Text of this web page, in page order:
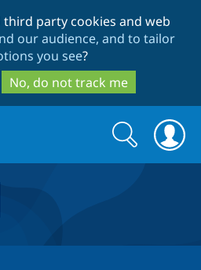
to
main
content
to
search
third party cookies and web
our audience, and to tailor
you see?
No, do not track me
Search
form
Search